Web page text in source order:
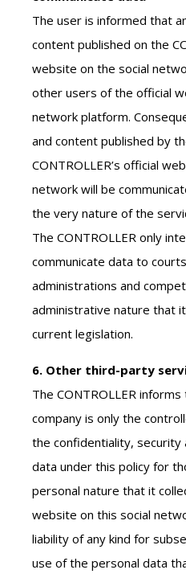
The user is informed that
content published on the
website on the social
other users of the official
network platform.
and content published by
CONTROLLER’s official
network will be
the very nature of the
The CONTROLLER only
communicate data to
administrations and
administrative nature that
current legislation.
6. Other third-party
The CONTROLLER
company is only the
the confidentiality, security
data under this policy for
personal nature that it
website on this social
liability of any kind for
use of the personal data